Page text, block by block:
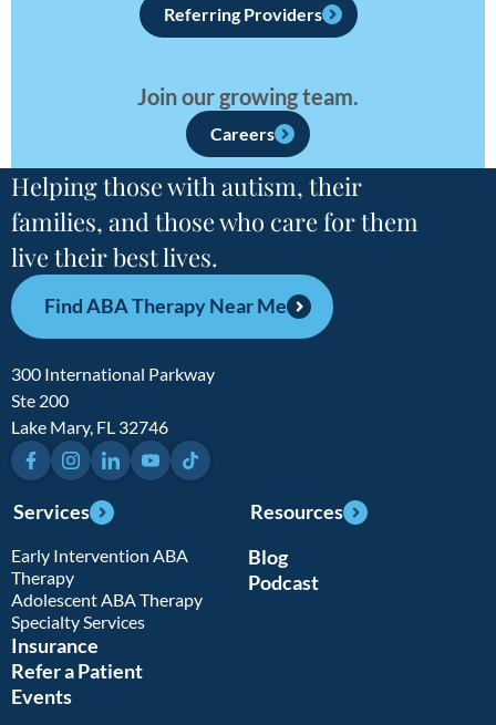
Referring Providers
Join our growing team.
Careers
Helping those with autism, their
families, and those who care for them
live their best lives.
Find ABA Therapy Near Me
300 International Parkway
Ste 200
Lake Mary, FL 32746
FacebookInstagramLinkedInYouTubeTikTok
Services
Early Intervention ABA
Therapy
Adolescent ABA Therapy
Specialty Services
Insurance
Refer a Patient
Events
Resources
Blog
Podcast